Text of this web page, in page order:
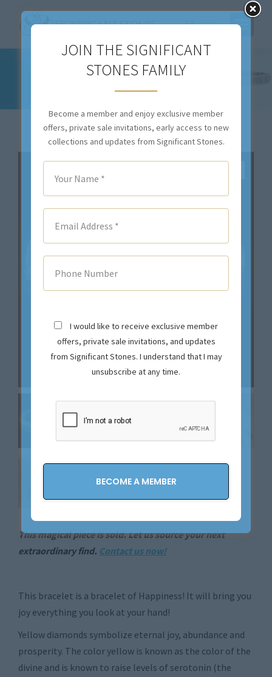
$0.00
33.52CT TOTAL WEIGHT OVAL FANCY
INTENSE YELLOW DIAMOND BRACELET –
#RBR-022
You are here:
This magical piece is sold. Let us source your next
extraordinary find. Contact us now!
This bracelet is a bracelet of Happiness! It will bring you
joy everything you look at your hand!
Yellow diamonds symbolize eternal joy, abundance and
prosperity. The color yellow is known as the color of the
divine and is known to raise levels of serotonin (the
JOIN THE SIGNIFICANT
STONES FAMILY
Become a member and enjoy exclusive member
offers, private sale invitations, early access to new
collections and updates from Significant Stones.
I would like to receive exclusive member
offers, private sale invitations, and updates
from Significant Stones. I understand that I may
unsubscribe at any time.